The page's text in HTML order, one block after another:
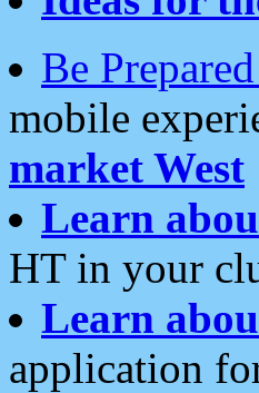
Be
mobile
market West
Learn
HT in your
Learn
application